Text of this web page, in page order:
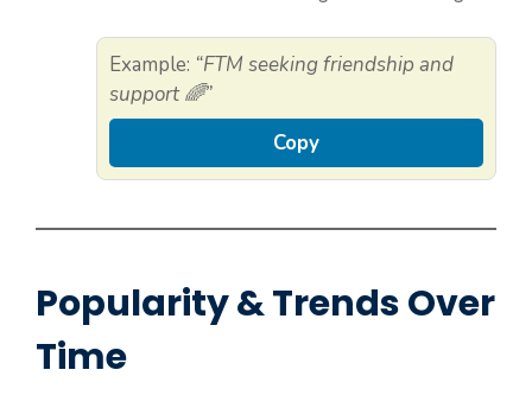
Example: “FTM seeking friendship and
support 🌈”
Copy
Popularity & Trends Over
Time